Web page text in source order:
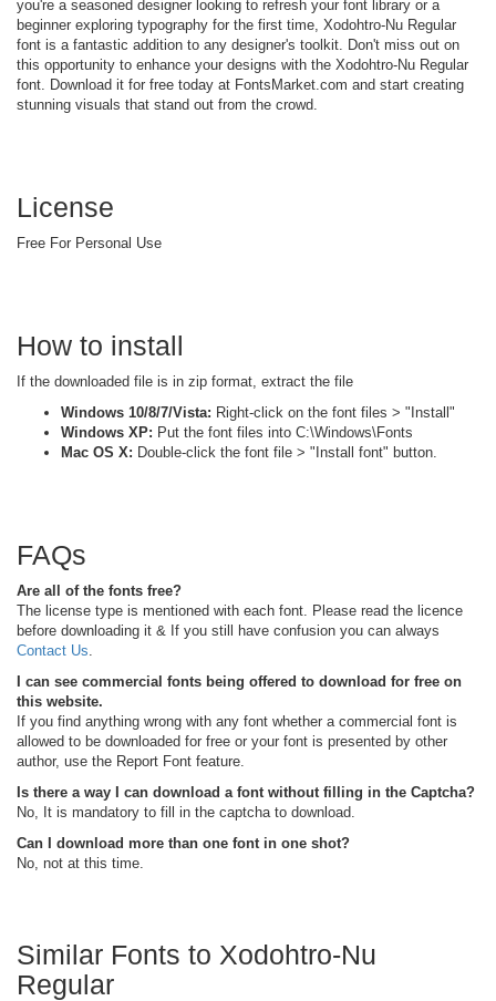
you're a seasoned designer looking to refresh your font library or a
beginner exploring typography for the first time, Xodohtro-Nu Regular
font is a fantastic addition to any designer's toolkit. Don't miss out on
this opportunity to enhance your designs with the Xodohtro-Nu Regular
font. Download it for free today at FontsMarket.com and start creating
stunning visuals that stand out from the crowd.
License
Free For Personal Use
How to install
If the downloaded file is in zip format, extract the file
Windows 10/8/7/Vista: Right-click on the font files > "Install"
Windows XP: Put the font files into C:\Windows\Fonts
Mac OS X: Double-click the font file > "Install font" button.
FAQs
Are all of the fonts free?
The license type is mentioned with each font. Please read the licence
before downloading it & If you still have confusion you can always
Contact Us
I can see commercial fonts being offered to download for free on
this website.
If you find anything wrong with any font whether a commercial font is
allowed to be downloaded for free or your font is presented by other
author, use the Report Font feature.
Is there a way I can download a font without filling in the Captcha?
No, It is mandatory to fill in the captcha to download.
Can I download more than one font in one shot?
No, not at this time.
Similar Fonts to Xodohtro-Nu
Regular